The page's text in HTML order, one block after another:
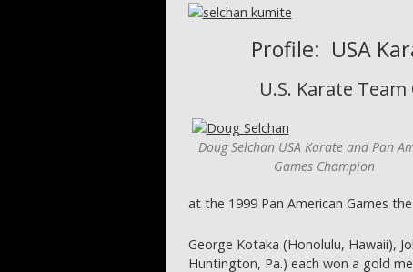
Profile: USA
U.S. Karate
Doug Selchan USA Karate and Pan
Games Champion
at the 1999 Pan American Games
George Kotaka (Honolulu, Hawaii),
Huntington, Pa.) each won a gold